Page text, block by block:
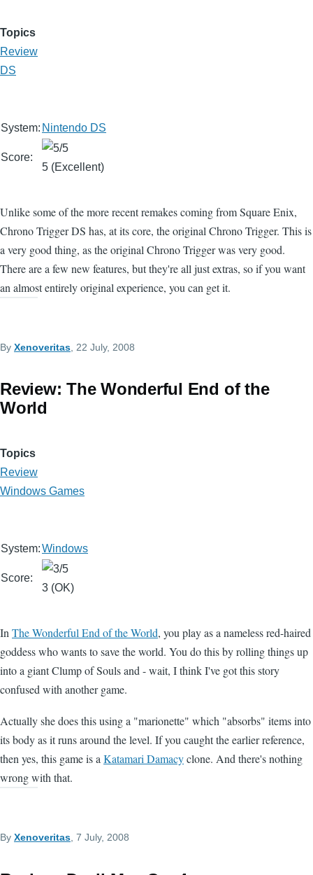
Topics
Review
DS
System: Nintendo DS
Score:
5 (Excellent)
Unlike some of the more recent remakes coming from Square Enix,
Chrono Trigger DS has, at its core, the original Chrono Trigger. This is
a very good thing, as the original Chrono Trigger was very good.
There are a few new features, but they're all just extras, so if you want
an almost entirely original experience, you can get it.
By Xenoveritas , 22 July, 2008
Review: The Wonderful End of the
World
Topics
Review
Windows Games
System:Windows
Score:
3 (OK)
InThe Wonderful End of the World, you play as a nameless red-haired
goddess who wants to save the world. You do this by rolling things up
into a giant Clump of Souls and - wait, I think I've got this story
confused with another game.
Actually she does this using a "marionette" which "absorbs" items into
its body as it runs around the level. If you caught the earlier reference,
then yes, this game is aKatamari Damacyclone. And there's nothing
wrong with that.
By Xenoveritas, 7 July, 2008